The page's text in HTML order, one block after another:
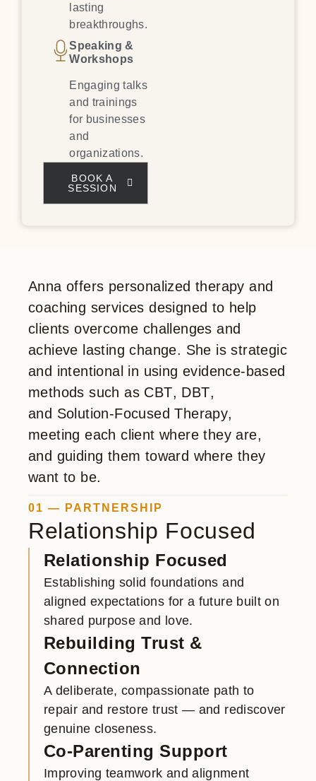
lasting
breakthroughs.
Speaking &
Workshops
Engaging talks
and trainings
for businesses
and
organizations.
BOOK A
SESSION
Anna offers personalized therapy and
coaching services designed to help
clients overcome challenges and
achieve lasting change. She is strategic
and intentional in using evidence-based
methods such as CBT, DBT,
and Solution-Focused Therapy,
meeting each client where they are,
and guiding them toward where they
want to be.
01 — PARTNERSHIP
Relationship Focused
Relationship Focused
Establishing solid foundations and
aligned expectations for a future built on
shared purpose and love.
Rebuilding Trust &
Connection
A deliberate, compassionate path to
repair and restore trust — and rediscover
genuine closeness.
Co-Parenting Support
Improving teamwork and alignment